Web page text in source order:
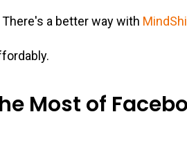
a better way with
Most of